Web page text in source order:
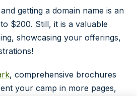
and getting a domain name is an
$200. Still, it is a valuable
showcasing your offerings,
, comprehensive brochures
your camp in more pages,